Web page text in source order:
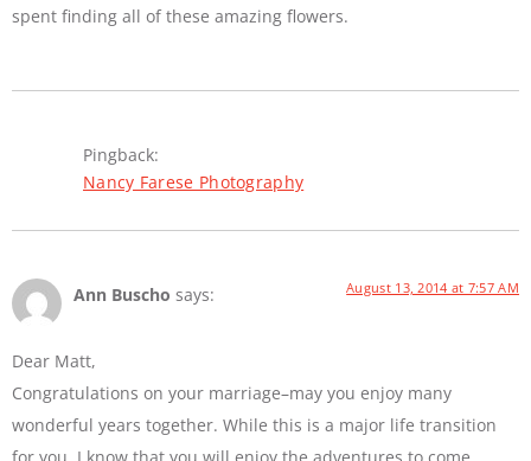
spent finding all of these amazing flowers.
Pingback:
Nancy Farese Photography
Ann Buscho says: August 13, 2014 at 7:57 AM
Dear Matt,
Congratulations on your marriage–may you enjoy many
wonderful years together. While this is a major life transition